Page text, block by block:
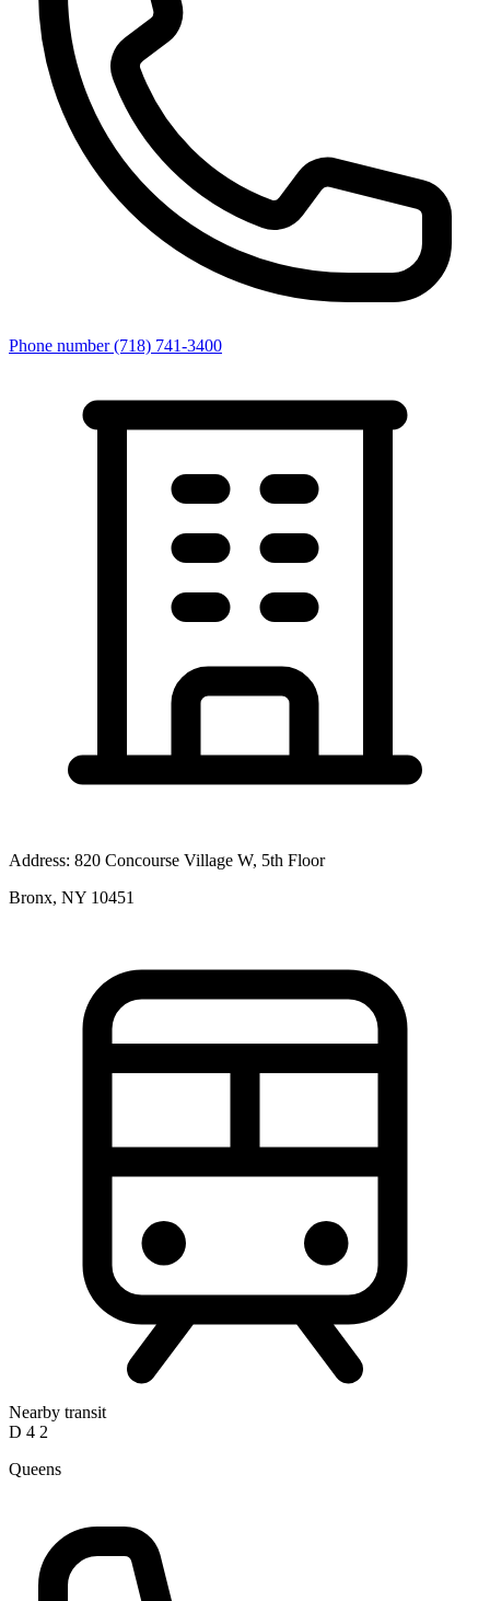
Phone number (718) 741-3400
Address: 820 Concourse Village W, 5th Floor
Bronx, NY 10451
Nearby transit
D 4 2
Queens